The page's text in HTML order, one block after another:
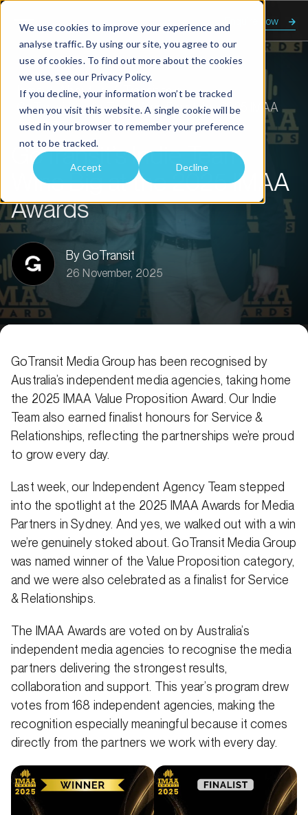
We use cookies to improve your experience and
analyse traffic. By using our site, you agree to our
use of cookies. To find out more about the cookies
we use, see our Privacy Policy.
If you decline, your information won’t be tracked
when you visit this website. A single cookie will be
used in your browser to remember your preference
not to be tracked.
Accept Decline
Enquire now
Home About us
Transit talk
GoTransit’s Indie Team Wins Big at the 2025 IMAA
Awards
GoTransit’s Indie Team
Wins Big at the 2025 IMAA
Awards
By GoTransit
26 November, 2025
GoTransit Media Group has been recognised by
Australia’s independent media agencies, taking home
the 2025 IMAA Value Proposition Award. Our Indie
Team also earned finalist honours for Service &
Relationships, reflecting the partnerships we’re proud
to grow every day.
Last week, our Independent Agency Team stepped
into the spotlight at the 2025 IMAA Awards for Media
Partners in Sydney. And yes, we walked out with a win
we’re genuinely stoked about. GoTransit Media Group
was named winner of the Value Proposition category,
and we were also celebrated as a finalist for Service
& Relationships.
The IMAA Awards are voted on by Australia’s
independent media agencies to recognise the media
partners delivering the strongest results,
collaboration and support. This year’s program drew
votes from 168 independent agencies, making the
recognition especially meaningful because it comes
directly from the partners we work with every day.